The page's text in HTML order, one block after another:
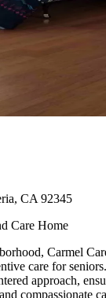
CA 92345
Care Home
Carmel
care for
approach,
compassionate